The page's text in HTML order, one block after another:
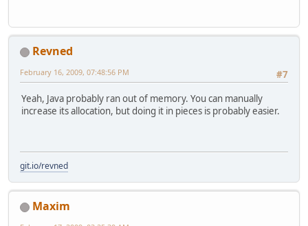
Revned
#7
February 16, 2009, 07:48:56 PM
Yeah, Java probably ran out of memory. You can manually
increase its allocation, but doing it in pieces is probably easier.
git.io/revned
Maxim